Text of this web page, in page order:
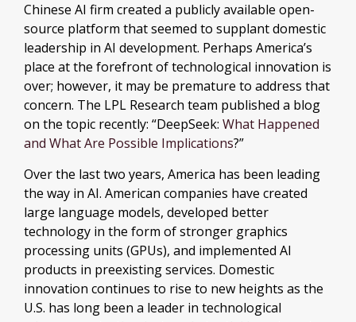
Chinese AI firm created a publicly available open-
source platform that seemed to supplant domestic
leadership in AI development. Perhaps America’s
place at the forefront of technological innovation is
over; however, it may be premature to address that
concern. The LPL Research team published a blog
on the topic recently: “DeepSeek: What Happened
and What Are Possible Implications?”
Over the last two years, America has been leading
the way in AI. American companies have created
large language models, developed better
technology in the form of stronger graphics
processing units (GPUs), and implemented AI
products in preexisting services. Domestic
innovation continues to rise to new heights as the
U.S. has long been a leader in technological